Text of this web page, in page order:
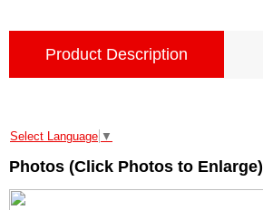
Product Description
Select Language ▼
Photos (Click Photos to Enlarge)